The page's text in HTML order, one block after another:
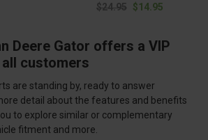
$24.95 $14.95
Deere Gator offers a VIP
customers
are standing by, ready to answer
detail about the features and benefits
to explore similar or complementary
fitment and more.